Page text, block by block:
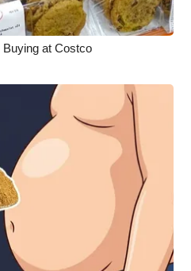
Buying at Costco